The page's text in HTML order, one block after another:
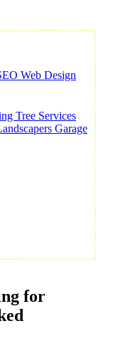
Web Design
Tree Services
Garage
for